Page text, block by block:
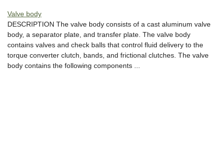
Valve body
DESCRIPTION The valve body consists of a cast aluminum valve
body, a separator plate, and transfer plate. The valve body
contains valves and check balls that control fluid delivery to the
torque converter clutch, bands, and frictional clutches. The valve
body contains the following components ...